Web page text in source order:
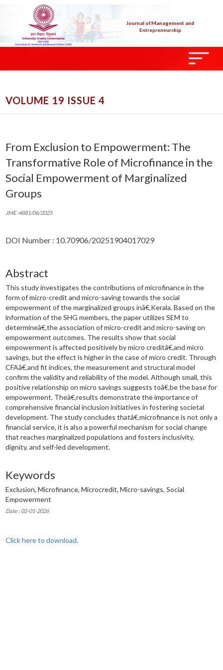
Journal of Management and
Entrepreneurship
VOLUME 19 ISSUE 4
From Exclusion to Empowerment: The
Transformative Role of Microfinance in the
Social Empowerment of Marginalized
Groups
JME :4881/06/2025
DOI Number : 10.70906/20251904017029
Abstract
This study investigates the contributions of microfinance in the
form of micro-credit and micro-saving towards the social
empowerment of the marginalized groups inâ€‚Kerala. Based on the
information of the SHG members, the paper utilizes SEM to
determineâ€‚the association of micro-credit and micro-saving on
empowerment outcomes. The results show that social
empowerment is affected positively by micro creditâ€‚and micro
savings, but the effect is higher in the case of micro credit. Through
CFAâ€‚and fit indices, the measurement and structural model
confirm the validity and reliability of the model. Although small, this
positive relationship on micro savings suggests toâ€‚be the base for
empowerment. Theâ€‚results demonstrate the importance of
comprehensive financial inclusion initiatives in fostering societal
development. The study concludes thatâ€‚microfinance is not only a
financial service, it is also a powerful mechanism for social change
that reaches marginalized populations and fosters inclusivity,
dignity, and self-led development.
Keywords
Exclusion, Microfinance, Microcredit, Micro-savings, Social
Empowerment
Date : 02-01-2026
Click here to download.